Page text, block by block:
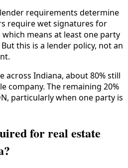
requirements determine
require wet signatures for
means at least one party
this is a lender policy, not an
across Indiana, about 80% still
company. The remaining 20%
particularly when one party is
for real estate